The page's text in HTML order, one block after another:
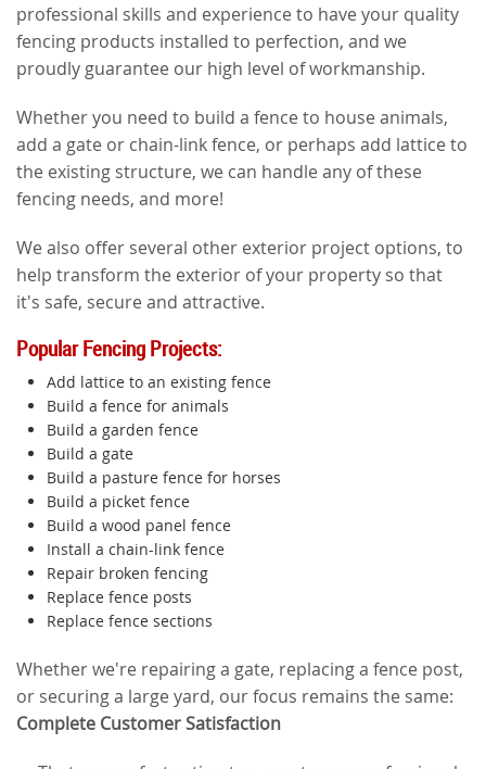
professional skills and experience to have your quality
fencing products installed to perfection, and we
proudly guarantee our high level of workmanship.
Whether you need to build a fence to house animals,
add a gate or chain-link fence, or perhaps add lattice to
the existing structure, we can handle any of these
fencing needs, and more!
We also offer several other exterior project options, to
help transform the exterior of your property so that
it's safe, secure and attractive.
Popular Fencing Projects:
Add lattice to an existing fence
Build a fence for animals
Build a garden fence
Build a gate
Build a pasture fence for horses
Build a picket fence
Build a wood panel fence
Install a chain-link fence
Repair broken fencing
Replace fence posts
Replace fence sections
Whether we're repairing a gate, replacing a fence post,
or securing a large yard, our focus remains the same:
Complete Customer Satisfaction